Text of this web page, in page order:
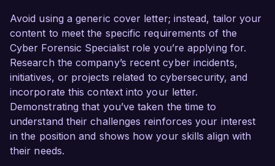
Avoid using a generic cover letter; instead, tailor your
content to meet the specific requirements of the
Cyber Forensic Specialist role you’re applying for.
Research the company’s recent cyber incidents,
initiatives, or projects related to cybersecurity, and
incorporate this context into your letter.
Demonstrating that you’ve taken the time to
understand their challenges reinforces your interest
in the position and shows how your skills align with
their needs.